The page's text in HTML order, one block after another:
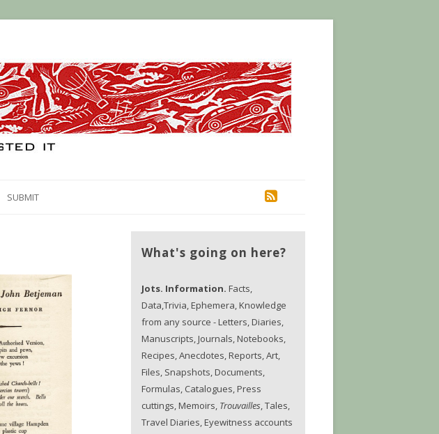
SUBMIT
What's going on here?
Jots. Information. Facts,
Data,Trivia, Ephemera, Knowledge
from any source - Letters, Diaries,
Manuscripts, Journals, Notebooks,
Recipes, Anecdotes, Reports, Art,
Files, Snapshots, Documents,
Formulas, Catalogues, Press
cuttings, Memoirs, Trouvailles, Tales,
Travel Diaries, Eyewitness accounts